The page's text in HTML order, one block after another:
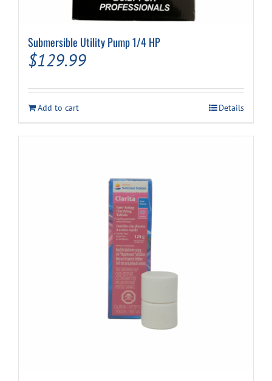
Submersible Utility Pump 1/4 HP
$129.99
Add to cart Details